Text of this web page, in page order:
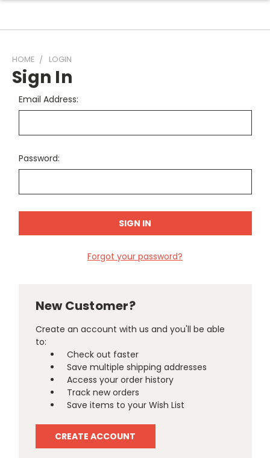
HOME LOGIN
Sign In
Email Address:
Password:
Forgot your password?
New Customer?
Create an account with us and you'll be able
to:
Check out faster
Save multiple shipping addresses
Access your order history
Track new orders
Save items to your Wish List
CREATE ACCOUNT